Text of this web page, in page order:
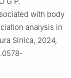
with body
analysis in
Sinica, 2024,